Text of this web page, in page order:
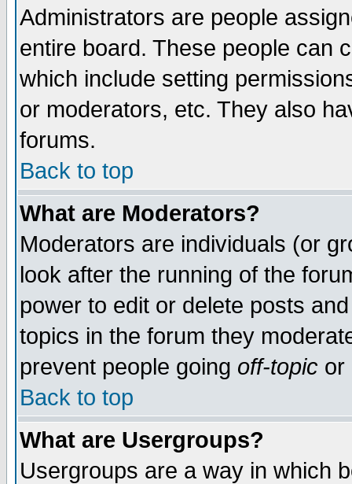
Administrators are people
entire board. These people can
which include setting
or moderators, etc. They also
forums.
Back to top
What are Moderators?
Moderators are individuals (or
look after the running of the
power to edit or delete posts
topics in the forum they
prevent people going off-topic or
Back to top
What are Usergroups?
Usergroups are a way in which